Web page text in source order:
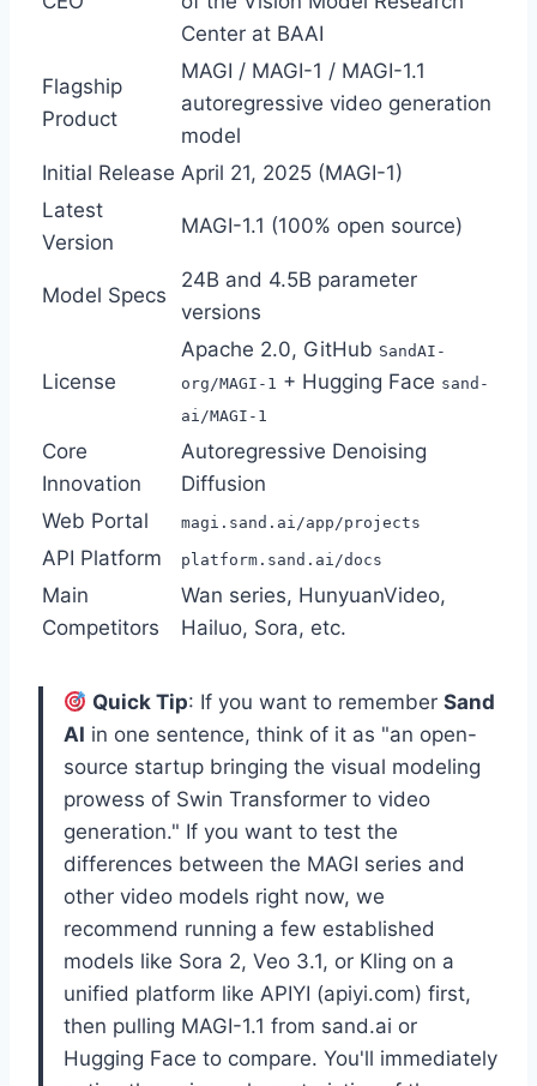
Center at BAAI
Flagship
Product
MAGI / MAGI-1 / MAGI-1.1
autoregressive video generation
model
Initial Release April 21, 2025 (MAGI-1)
Latest
Version
MAGI-1.1 (100% open source)
Model Specs
24B and 4.5B parameter
versions
License
Apache 2.0, GitHub SandAI-
org/MAGI-1 + Hugging Face sand-
ai/MAGI-1
Core
Innovation
Autoregressive Denoising
Diffusion
Web Portal
magi.sand.ai/app/projects
API Platform platform.sand.ai/docs
Main
Competitors
Wan series, HunyuanVideo,
Hailuo, Sora, etc.
Quick Tip: If you want to rememberSand
AI in one sentence, think of it as "an open-
source startup bringing the visual modeling
prowess of Swin Transformer to video
generation." If you want to test the
differences between the MAGI series and
other video models right now, we
recommend running a few established
models like Sora 2, Veo 3.1, or Kling on a
unified platform like APIYI (apiyi.com) first,
then pulling MAGI-1.1 from sand.ai or
Hugging Face to compare. You'll immediately